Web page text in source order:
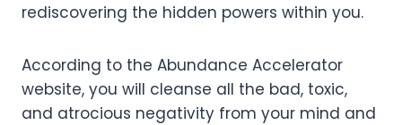
rediscovering the hidden powers within you.
According to the Abundance Accelerator
website, you will cleanse all the bad, toxic,
and atrocious negativity from your mind and